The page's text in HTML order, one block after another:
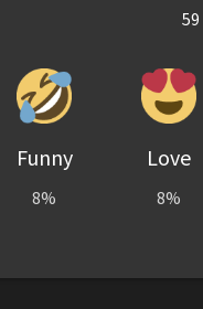
59
Funny
8%
Love
8%